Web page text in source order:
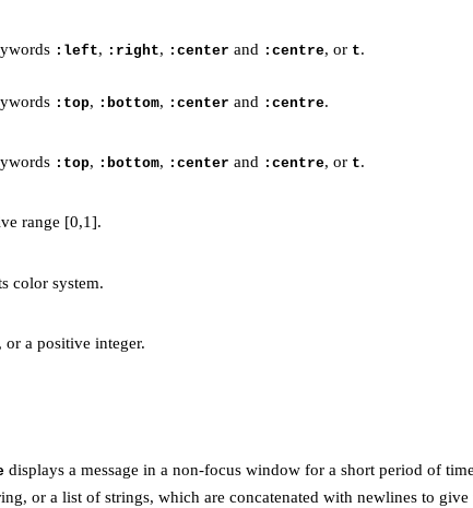
:left, :right, :center and :centre, or t.
:top, :bottom, :center and :centre.
:top, :bottom, :center and :centre, or t.
range [0,1].
color system.
, or a positive integer.
displays a message in a non-focus window for a short period of
or a list of strings, which are concatenated with newlines to